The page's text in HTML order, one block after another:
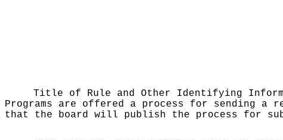
Title of Rule and Other Identifying
Programs are offered a process for sending
that the board will publish the process for